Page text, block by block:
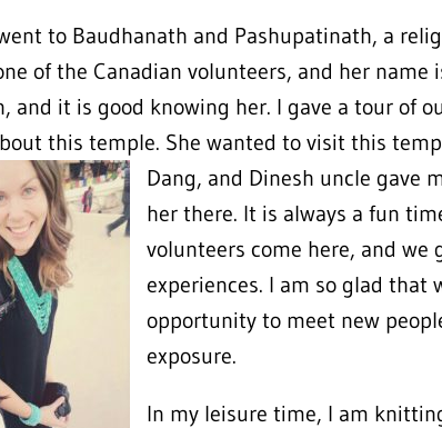
to Baudhanath and Pashupatinath, a
of the Canadian volunteers, and her name
and it is good knowing her. I gave a tour of
this temple. She wanted to visit this
Dang, and Dinesh uncle gave
her there. It is always a fun
volunteers come here, and
experiences. I am so glad that
opportunity to meet new
exposure.
In my leisure time, I am